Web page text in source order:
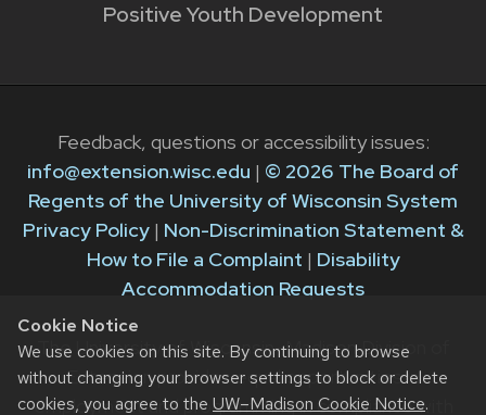
Cookie Notice
We use cookies on this site. By continuing to browse
without changing your browser settings to block or delete
cookies, you agree to the UW–Madison Cookie Notice.
Positive Youth Development
Feedback, questions or accessibility issues:
info@extension.wisc.edu | © 2026 The Board of
Regents of the University of Wisconsin System
Privacy Policy| Non-Discrimination Statement &
How to File a Complaint | Disability
Accommodation Requests
The University of Wisconsin–Madison Division of
Extension provides equal opportunities in
employment and programming in compliance with